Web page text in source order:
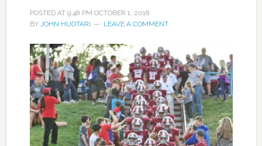
POSTED AT 9:48 PM OCTOBER 1, 2018
BY JOHN HUOTARI LEAVE A COMMENT